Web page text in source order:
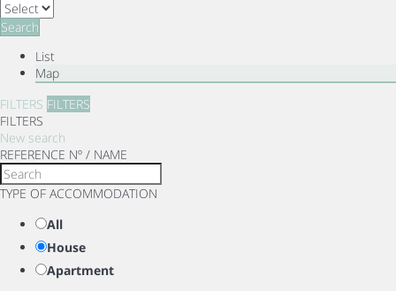
Search
List
Map
FILTERS FILTERS
FILTERS
New search
REFERENCE Nº / NAME
TYPE OF ACCOMMODATION
All
House
Apartment